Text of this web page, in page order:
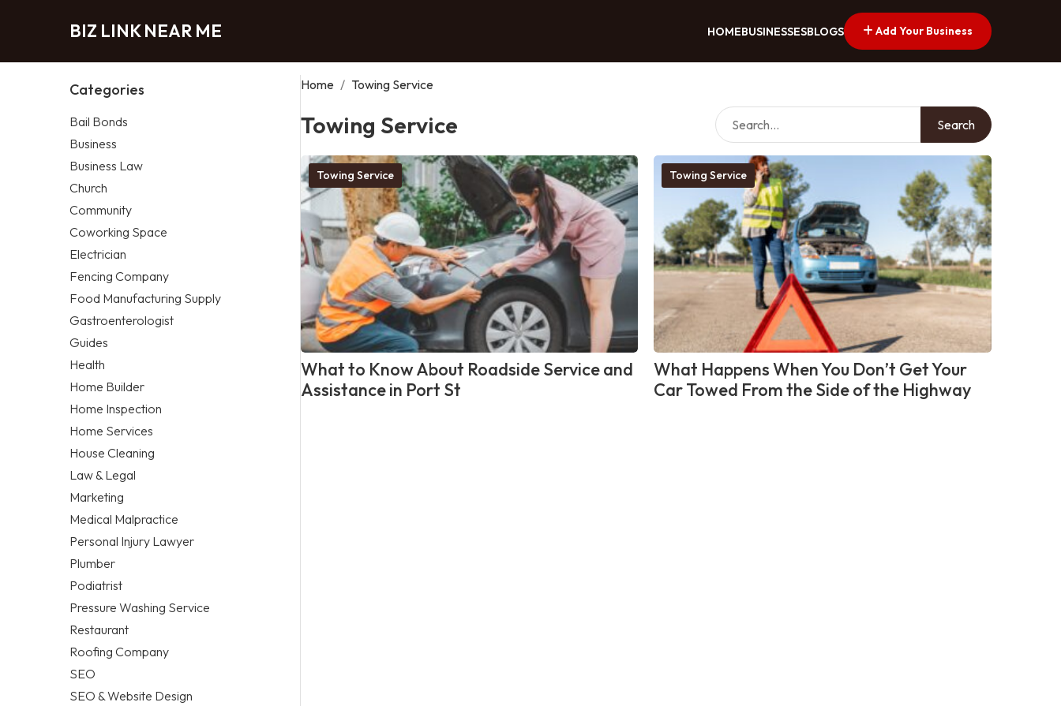
BIZ LINK NEAR ME HOMEBUSINESSESBLOGS Add Your Business
Categories
Bail Bonds
Business
Business Law
Church
Community
Coworking Space
Electrician
Fencing Company
Food Manufacturing Supply
Gastroenterologist
Guides
Health
Home Builder
Home Inspection
Home Services
House Cleaning
Law & Legal
Marketing
Medical Malpractice
Personal Injury Lawyer
Plumber
Podiatrist
Pressure Washing Service
Restaurant
Roofing Company
SEO
SEO & Website Design
Home / Towing Service
Towing Service Search
Towing Service
What to Know About Roadside Service and
Assistance in Port St
Towing Service
What Happens When You Don’t Get Your
Car Towed From the Side of the Highway